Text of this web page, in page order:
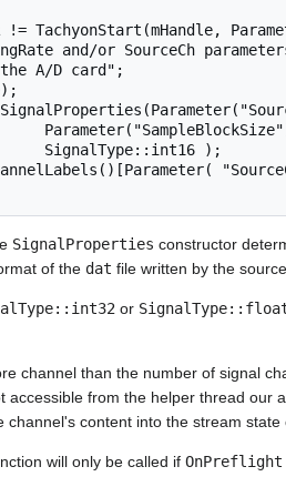
SignalProperties constructor
of the dat file written by the
or
channel than the number of signal
accessible from the helper thread our
content into the stream state
will only be called if OnPreflight